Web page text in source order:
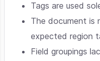
Tags are used
The document is
expected region
Field groupings